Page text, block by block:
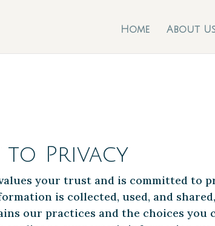
Home About
to Privacy
your trust and is committed to
is collected, used, and
our practices and the choices